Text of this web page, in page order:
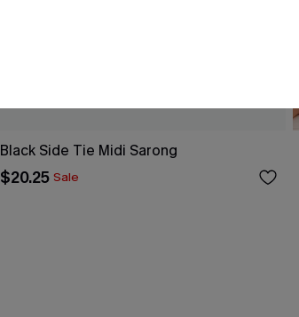
Black Side Tie Midi Sarong
$20.25 Sale